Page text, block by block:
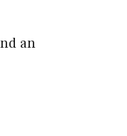
an